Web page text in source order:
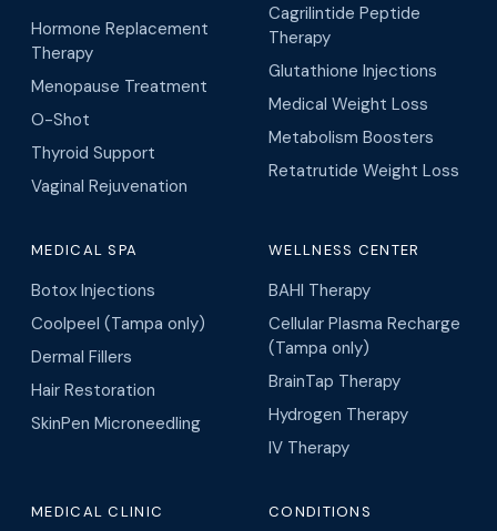
Hormone Replacement
Therapy
Menopause Treatment
O-Shot
Thyroid Support
Vaginal Rejuvenation
Cagrilintide Peptide
Therapy
Glutathione Injections
Medical Weight Loss
Metabolism Boosters
Retatrutide Weight Loss
MEDICAL SPA
Botox Injections
Coolpeel (Tampa only)
Dermal Fillers
Hair Restoration
SkinPen Microneedling
WELLNESS CENTER
BAHI Therapy
Cellular Plasma Recharge
(Tampa only)
BrainTap Therapy
Hydrogen Therapy
IV Therapy
MEDICAL CLINIC CONDITIONS